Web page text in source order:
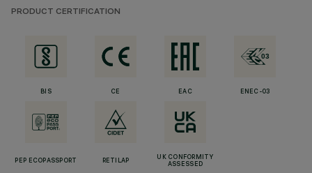
PRODUCT CERTIFICATION
BIS CE EAC ENEC-03
PEP ECOPASSPORT RETILAP
UK CONFORMITY
ASSESSED